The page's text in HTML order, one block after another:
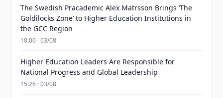
The Swedish Pracademic Alex Matrsson Brings ‘The
Goldilocks Zone’ to Higher Education Institutions in
the GCC Region
18:00 · 03/08
Higher Education Leaders Are Responsible for
National Progress and Global Leadership
15:26 · 03/08